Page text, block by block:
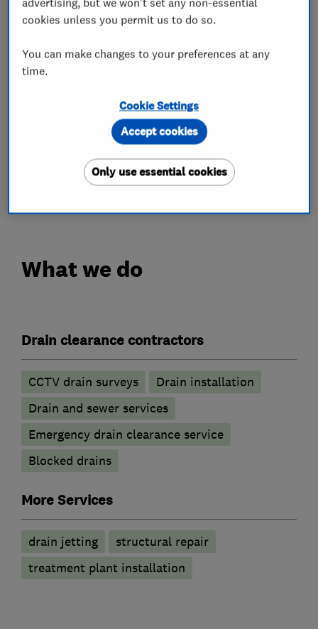
videos and check out our reviews for more
Our other Accreditations include -
Check a trade.
Trusted Trader.
What we do
Drain clearance contractors
CCTV drain surveys
Drain installation
Drain and sewer services
Emergency drain clearance service
Blocked drains
More Services
drain jetting
structural repair
treatment plant installation
cookies unless you permit us to do so.
You can make changes to your preferences at any
time.
Cookie Settings
Only use essential cookies
Accept cookies